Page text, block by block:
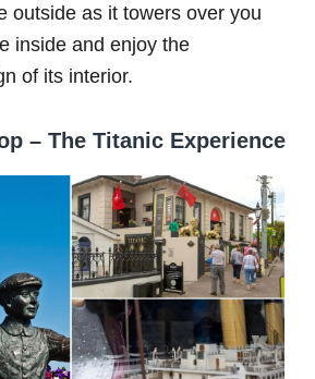
outside as it towers over you
inside and enjoy the
of its interior.
– The Titanic Experience